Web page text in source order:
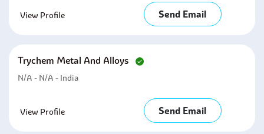
View Profile Send Email
Trychem Metal And Alloys
N/A - N/A - India
View Profile Send Email